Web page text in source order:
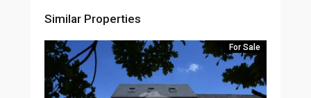
Similar Properties
For Sale